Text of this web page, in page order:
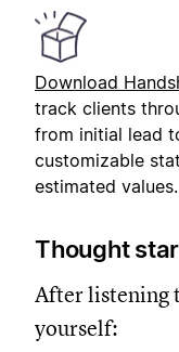
Download
track clients
from initial lead
customizable
estimated values.
Thought
After listening
yourself: